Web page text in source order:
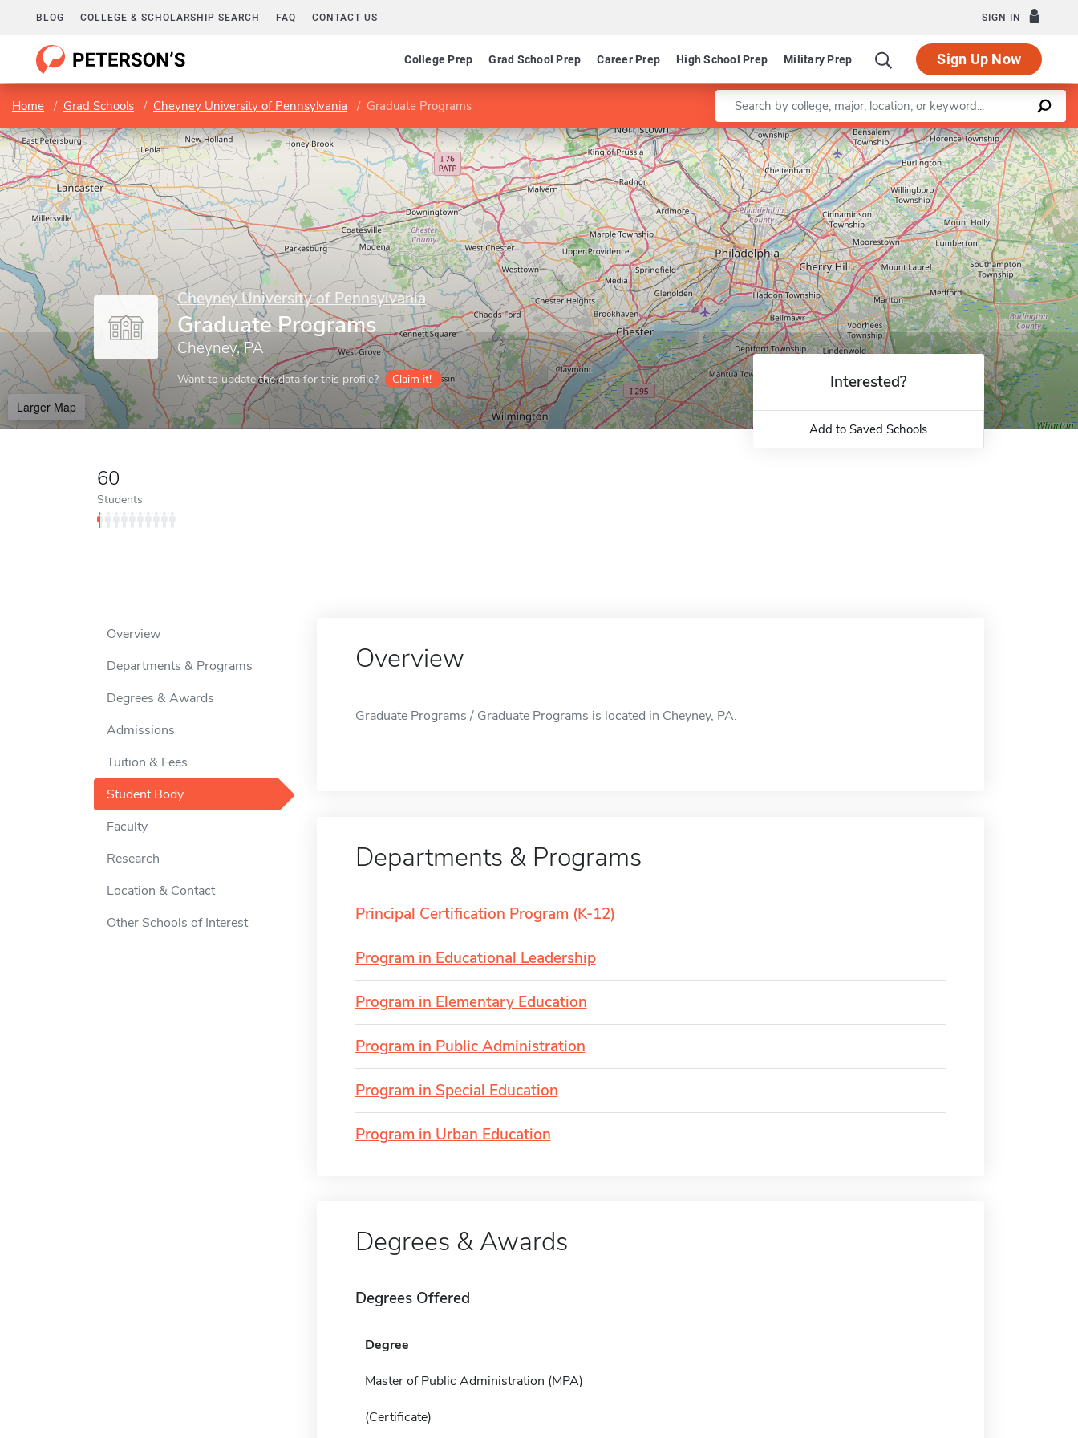
BLOG COLLEGE & SCHOLARSHIP SEARCH FAQ CONTACT US SIGN IN
College Prep Grad School Prep Career Prep High School Prep Military Prep Sign Up Now
Home Grad Schools Cheyney University of Pennsylvania Graduate Programs Enter a keyword
Cheyney University of Pennsylvania
Graduate Programs
Cheyney, PA
Want to update the data for this profile? Claim it!
Larger Map
Leaflet |©OpenStreetMapcontributors
60
Students
Interested?
Add to Saved Schools
Overview
Departments & Programs
Degrees & Awards
Admissions
Tuition & Fees
Student Body
Faculty
Research
Location & Contact
Other Schools of Interest
Overview
Graduate Programs / Graduate Programs is located in Cheyney, PA.
Departments & Programs
Principal Certification Program (K-12)
Program in Educational Leadership
Program in Elementary Education
Program in Public Administration
Program in Special Education
Program in Urban Education
Degrees & Awards
Degrees Offered
Degree
Master of Public Administration (MPA)
(Certificate)